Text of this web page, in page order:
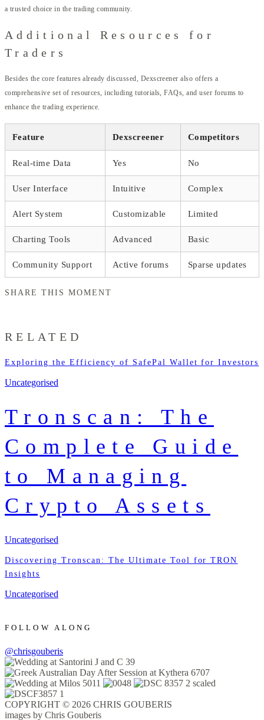
a trusted choice in the trading community.
Additional Resources for
Traders
Besides the core features already discussed, Dexscreener also offers a
comprehensive set of resources, including tutorials, FAQs, and user forums to
enhance the trading experience.
Feature Dexscreener Competitors
Real-time Data Yes No
User Interface Intuitive Complex
Alert System Customizable Limited
Charting Tools Advanced Basic
Community Support Active forums Sparse updates
SHARE THIS MOMENT
RELATED
Exploring the Efficiency of SafePal Wallet for Investors
Uncategorised
Tronscan: The
Complete Guide
to Managing
Crypto Assets
Uncategorised
Discovering Tronscan: The Ultimate Tool for TRON
Insights
Uncategorised
FOLLOW ALONG
@chrisgouberis
COPYRIGHT © 2026 CHRIS GOUBERIS
images by Chris Gouberis